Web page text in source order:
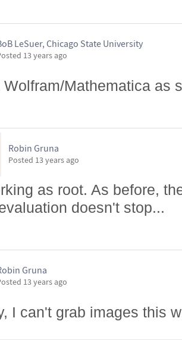
LeSuer, Chicago State University
13 years ago
Wolfram/Mathematica as
Robin Gruna
Posted 13 years ago
as root. As before,
doesn't stop...
Gruna
13 years ago
I can't grab images this